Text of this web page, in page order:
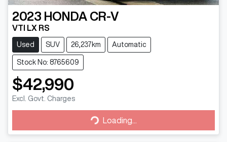
2023 HONDA CR-V
VTI LX RS
Used SUV 26,237km Automatic
Stock No: 8765609
$42,990
Excl. Govt. Charges
Loading...
Loading...